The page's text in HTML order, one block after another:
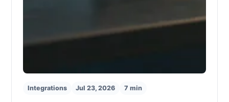
Integrations Jul 23, 2026 7 min